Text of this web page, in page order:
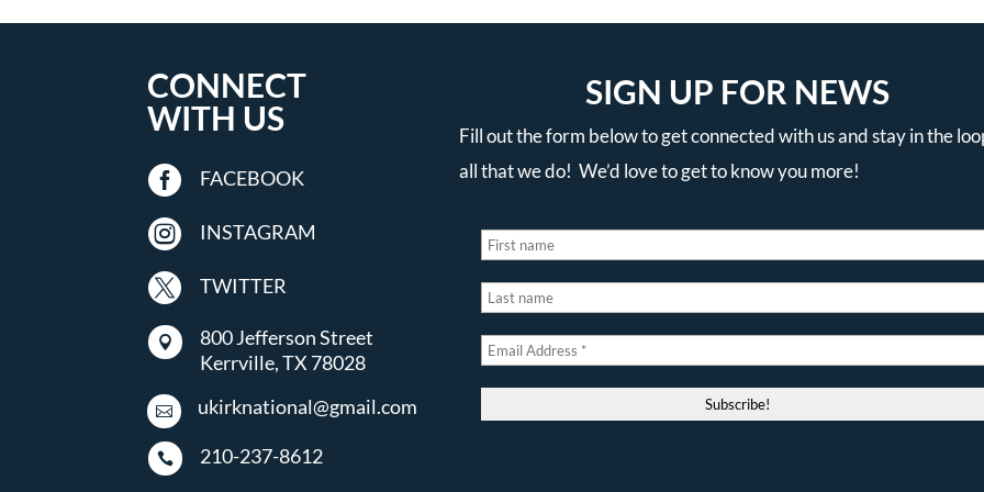
CONNECT
WITH US
 FACEBOOK
 INSTAGRAM
 TWITTER

800 Jefferson Street
Kerrville, TX 78028
 ukirknational@gmail.com
 210-237-8612
SIGN UP FOR NEWS
Fill out the form below to get connected with us and stay in the
all that we do! We’d love to get to know you more!